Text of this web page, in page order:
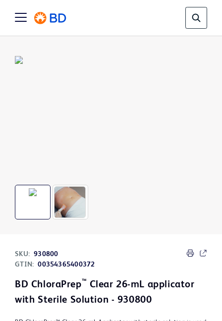
SKU: 930800
GTIN: 00354365400372
BD ChloraPrep™ Clear 26-mL applicator
with Sterile Solution - 930800